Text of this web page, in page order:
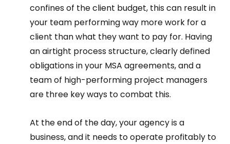
confines of the client budget, this can result in
your team performing way more work for a
client than what they want to pay for. Having
an airtight process structure, clearly defined
obligations in your MSA agreements, and a
team of high-performing project managers
are three key ways to combat this.
At the end of the day, your agency is a
business, and it needs to operate profitably to